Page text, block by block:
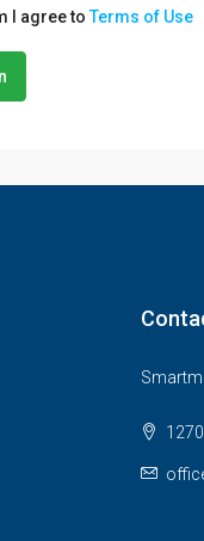
I agree toTerms of Use